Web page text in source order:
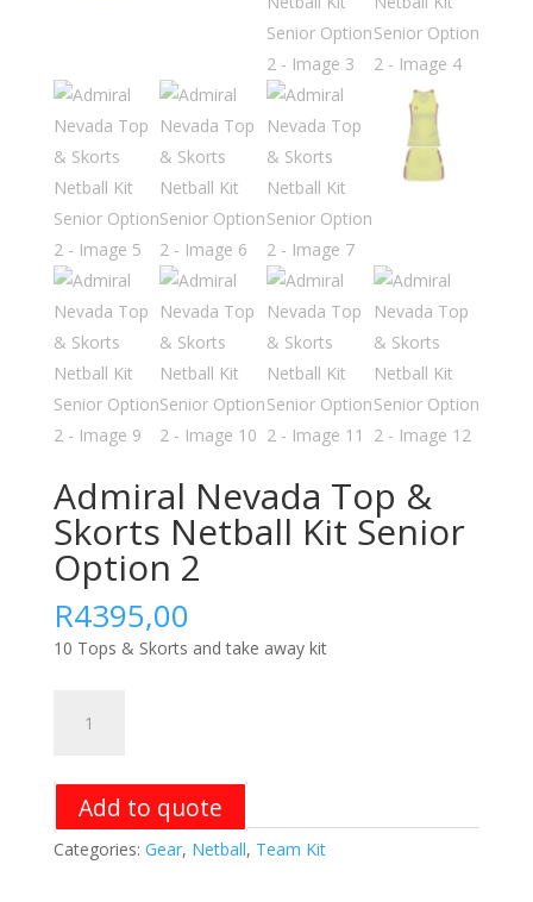
Admiral Nevada Top &
Skorts Netball Kit Senior
Option 2
R4395,00
10 Tops & Skorts and take away kit
Nevada
&
Skorts
Netball
Add to quote
Categories: Gear, Netball, Team Kit